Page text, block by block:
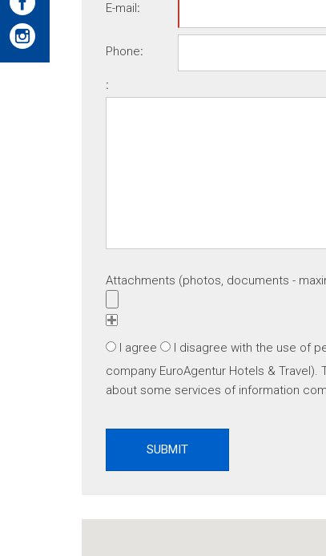
E-mail:
Phone:
:
Attachments (photos, documents -
I agree I disagree with the use of
company EuroAgentur Hotels &
about some services of information